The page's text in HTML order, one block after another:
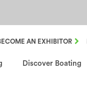
Discover Boating
NavAN EXHIBITOR